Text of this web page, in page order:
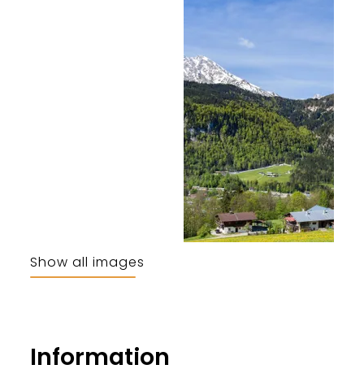
Show all images
Information